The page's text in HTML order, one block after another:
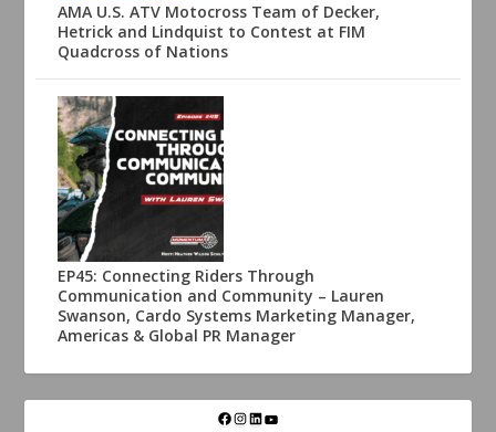
AMA U.S. ATV Motocross Team of Decker,
Hetrick and Lindquist to Contest at FIM
Quadcross of Nations
EP45: Connecting Riders Through
Communication and Community – Lauren
Swanson, Cardo Systems Marketing Manager,
Americas & Global PR Manager